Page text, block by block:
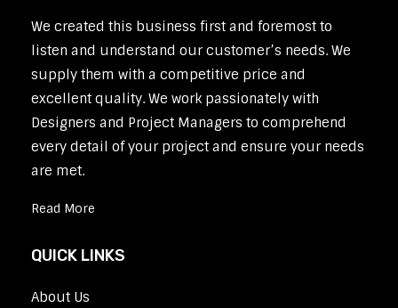
We created this business first and foremost to
listen and understand our customer’s needs. We
supply them with a competitive price and
excellent quality. We work passionately with
Designers and Project Managers to comprehend
every detail of your project and ensure your needs
are met.
Read More
QUICK LINKS
About Us